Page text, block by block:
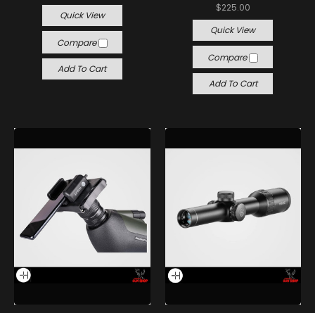
Quick View
Compare
Add To Cart
$225.00
Quick View
Compare
Add To Cart